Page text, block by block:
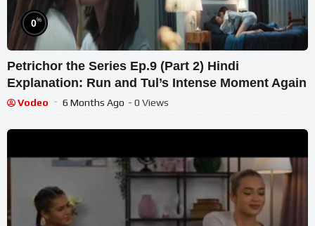
0%
Petrichor the Series Ep.9 (Part 2) Hindi
Explanation: Run and Tul’s Intense Moment Again
Vodeo 6 Months Ago - 0 Views